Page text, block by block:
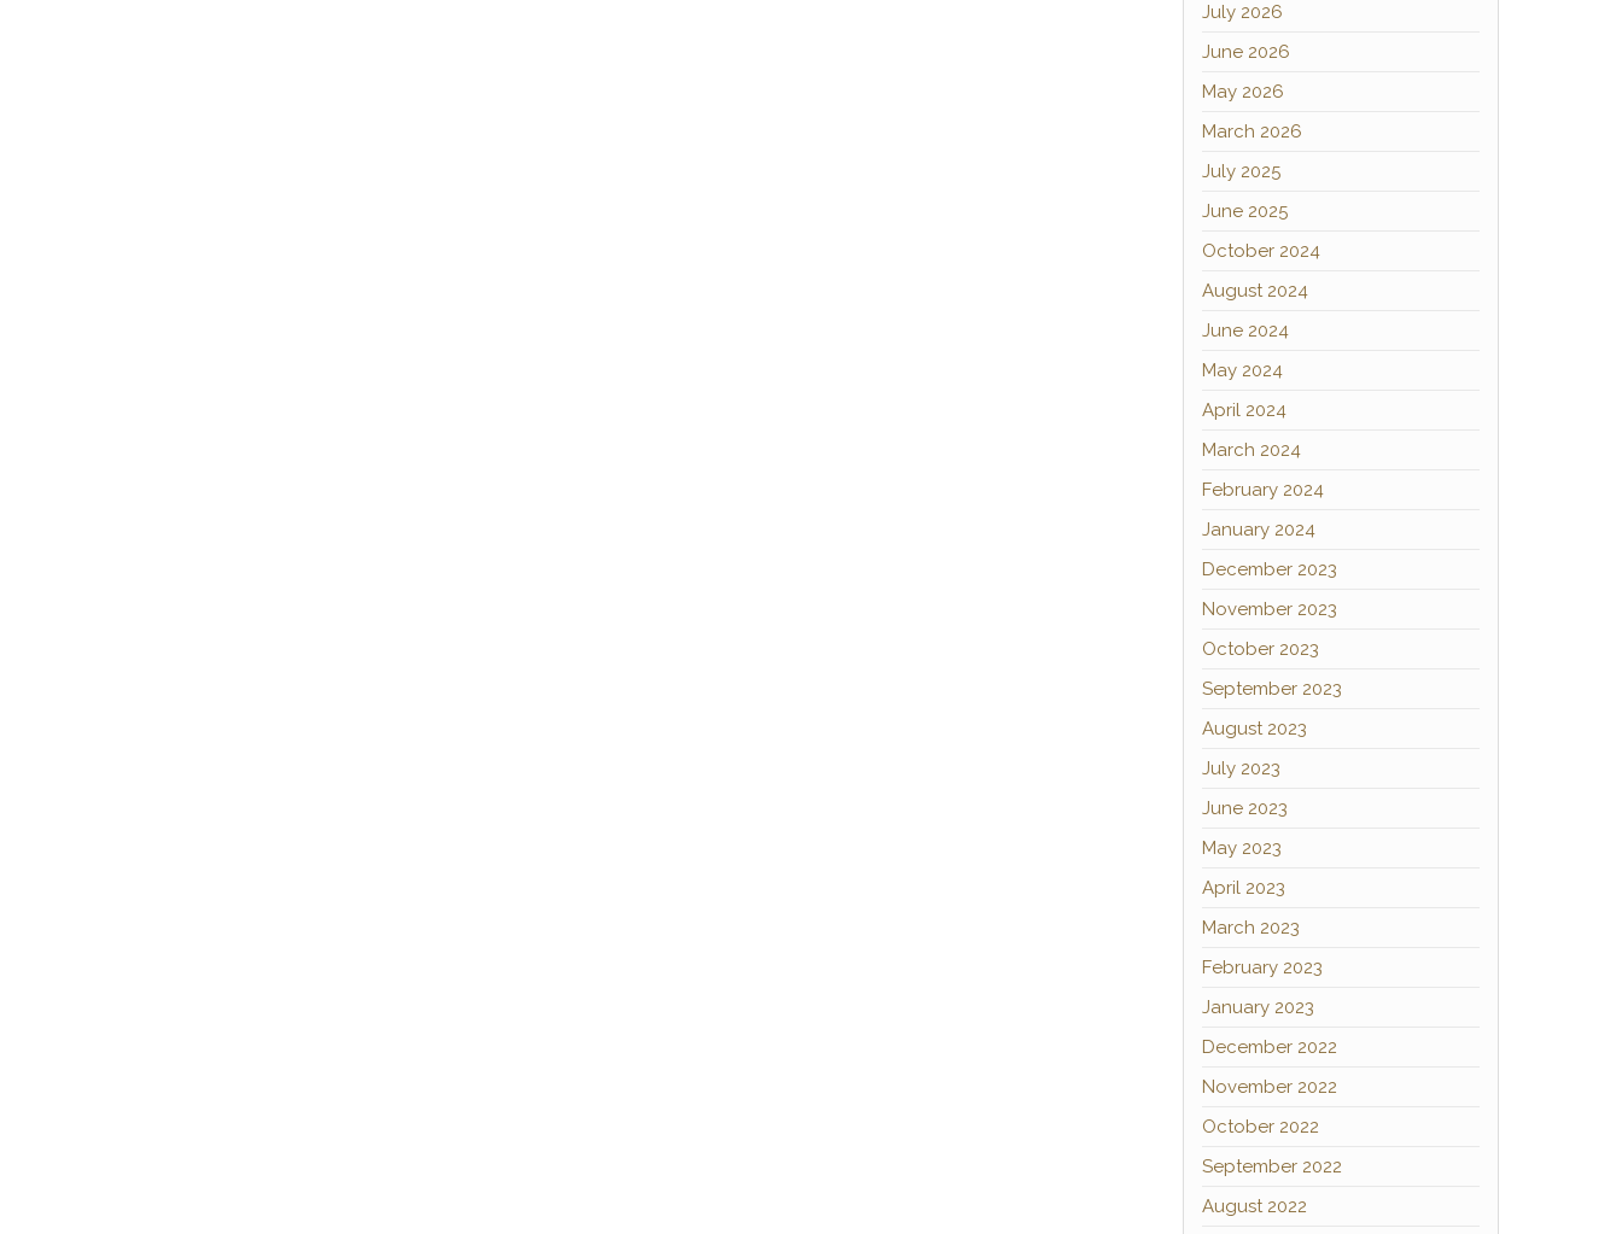
July 2026
June 2026
May 2026
March 2026
July 2025
June 2025
October 2024
August 2024
June 2024
May 2024
April 2024
March 2024
February 2024
January 2024
December 2023
November 2023
October 2023
September 2023
August 2023
July 2023
June 2023
May 2023
April 2023
March 2023
February 2023
January 2023
December 2022
November 2022
October 2022
September 2022
August 2022